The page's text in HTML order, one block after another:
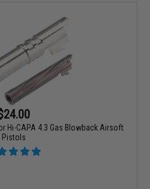
Hi-CAPA 4.3 Gas Blowback Airsoft
Pistols